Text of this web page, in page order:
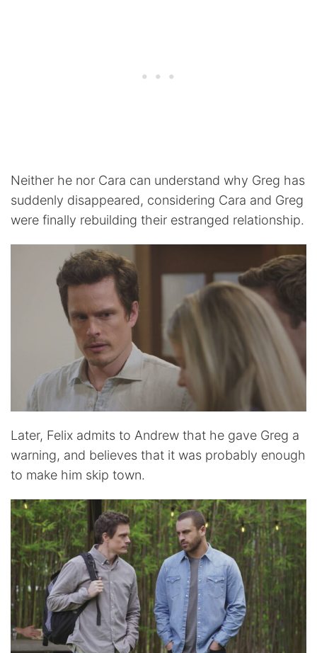
Neither he nor Cara can understand why Greg has
suddenly disappeared, considering Cara and Greg
were finally rebuilding their estranged relationship.
Later, Felix admits to Andrew that he gave Greg a
warning, and believes that it was probably enough
to make him skip town.